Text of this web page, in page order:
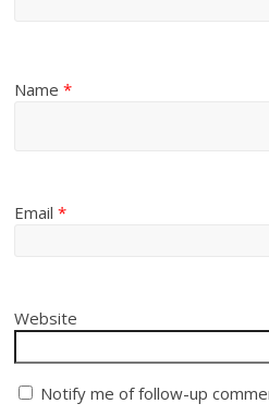
Name*
Email*
Website
Notify me of follow-up